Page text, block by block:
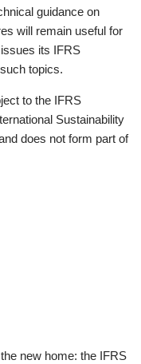
guidance on
will remain useful for
its IFRS
topics.
to the IFRS
Sustainability
does not form part of
new home: the IFRS